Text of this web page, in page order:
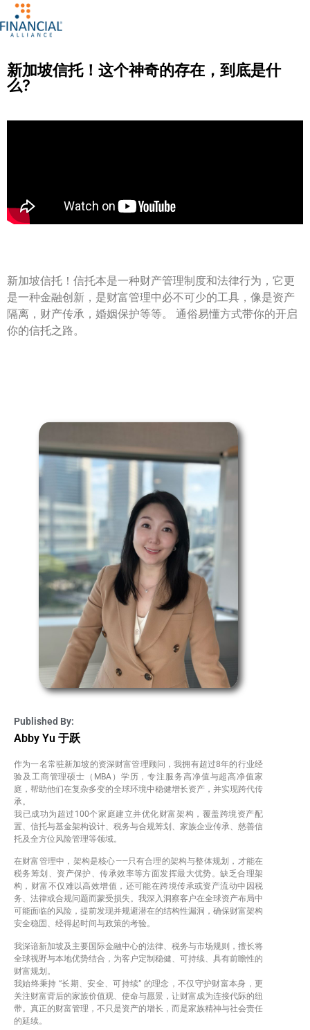
新加坡信托！这个神奇的存在，到底是什
么?
新加坡信托！信托本是一种财产管理制度和法律行为，它更
是一种金融创新，是财富管理中必不可少的工具，像是资产
隔离，财产传承，婚姻保护等等。 通俗易懂方式带你的开启
你的信托之路。
Published By:
Abby Yu 于跃
作为一名常驻新加坡的资深财富管理顾问，我拥有超过8年的行业经
验及工商管理硕士（MBA）学历，专注服务高净值与超高净值家
庭，帮助他们在复杂多变的全球环境中稳健增长资产，并实现跨代传
承。
我已成功为超过100个家庭建立并优化财富架构，覆盖跨境资产配
置、信托与基金架构设计、税务与合规筹划、家族企业传承、慈善信
托及全方位风险管理等领域。
在财富管理中，架构是核心——只有合理的架构与整体规划，才能在
税务筹划、资产保护、传承效率等方面发挥最大优势。缺乏合理架
构，财富不仅难以高效增值，还可能在跨境传承或资产流动中因税
务、法律或合规问题而蒙受损失。我深入洞察客户在全球资产布局中
可能面临的风险，提前发现并规避潜在的结构性漏洞，确保财富架构
安全稳固、经得起时间与政策的考验。
我深谙新加坡及主要国际金融中心的法律、税务与市场规则，擅长将
全球视野与本地优势结合，为客户定制稳健、可持续、具有前瞻性的
财富规划。
我始终秉持 “长期、安全、可持续” 的理念，不仅守护财富本身，更
关注财富背后的家族价值观、使命与愿景，让财富成为连接代际的纽
带。真正的财富管理，不只是资产的增长，而是家族精神与社会责任
的延续。